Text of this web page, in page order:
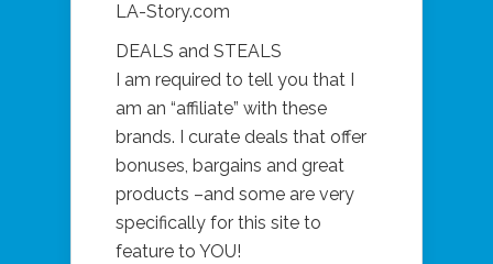
LA-Story.com
DEALS and STEALS
I am required to tell you that I
am an “affiliate” with these
brands. I curate deals that offer
bonuses, bargains and great
products –and some are very
specifically for this site to
feature to YOU!